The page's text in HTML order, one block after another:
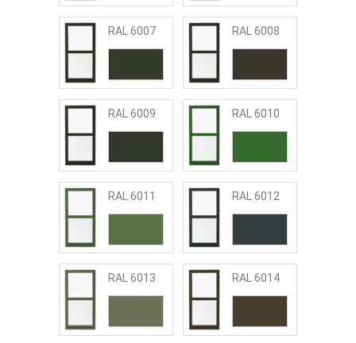
RAL 6007 RAL 6008
RAL 6009 RAL 6010
RAL 6011 RAL 6012
RAL 6013 RAL 6014